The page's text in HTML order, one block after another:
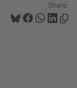
Share: